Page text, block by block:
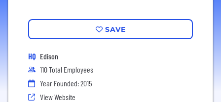
SAVE
HQ Edison
110 Total Employees
Year Founded: 2015
View Website